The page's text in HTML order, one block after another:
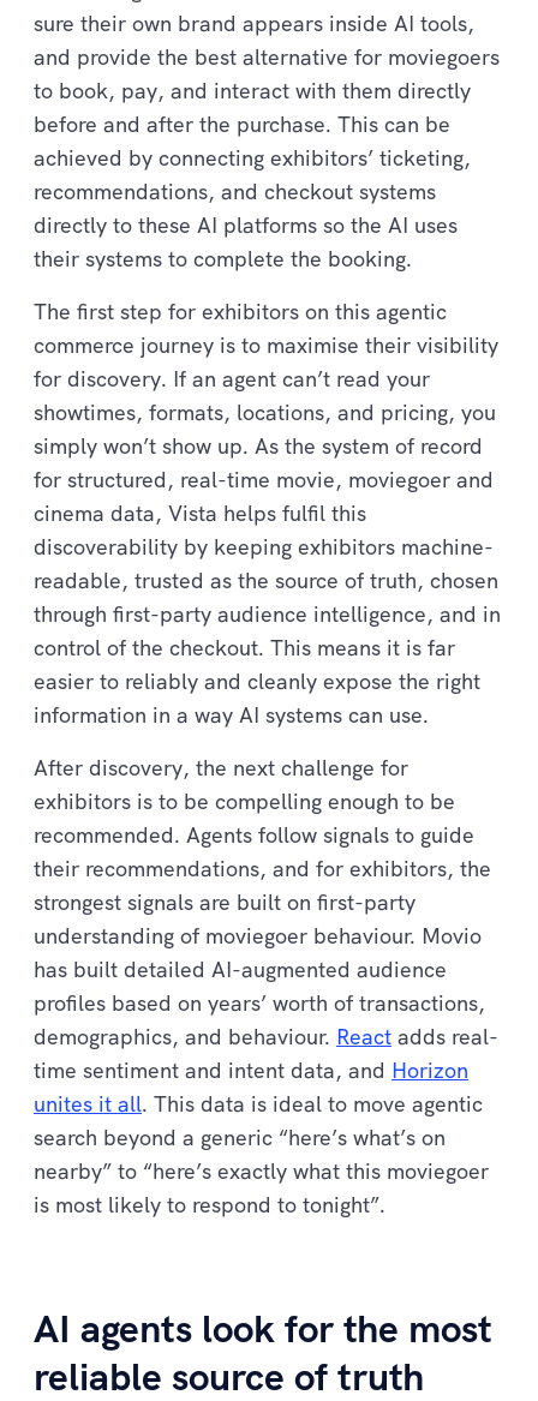
sure their own brand appears inside AI tools,
and provide the best alternative for moviegoers
to book, pay, and interact with them directly
before and after the purchase. This can be
achieved by connecting exhibitors’ ticketing,
recommendations, and checkout systems
directly to these AI platforms so the AI uses
their systems to complete the booking.
The first step for exhibitors on this agentic
commerce journey is to maximise their visibility
for discovery. If an agent can’t read your
showtimes, formats, locations, and pricing, you
simply won’t show up. As the system of record
for structured, real-time movie, moviegoer and
cinema data, Vista helps fulfil this
discoverability by keeping exhibitors machine-
readable, trusted as the source of truth, chosen
through first-party audience intelligence, and in
control of the checkout. This means it is far
easier to reliably and cleanly expose the right
information in a way AI systems can use.
After discovery, the next challenge for
exhibitors is to be compelling enough to be
recommended. Agents follow signals to guide
their recommendations, and for exhibitors, the
strongest signals are built on first-party
understanding of moviegoer behaviour. Movio
has built detailed AI-augmented audience
profiles based on years’ worth of transactions,
demographics, and behaviour. React adds real-
time sentiment and intent data, and Horizon
unites it all. This data is ideal to move agentic
search beyond a generic “here’s what’s on
nearby” to “here’s exactly what this moviegoer
is most likely to respond to tonight”.
AI agents look for the most
reliable source of truth